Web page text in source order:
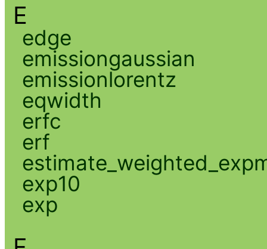
E
edge
emissiongaussian
emissionlorentz
eqwidth
erfc
erf
exp10
exp